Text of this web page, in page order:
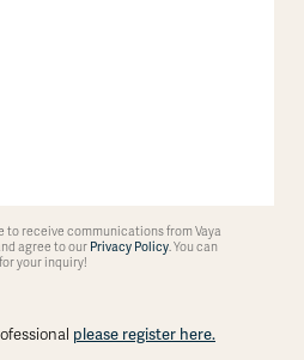
to receive communications from Vaya
agree to our Privacy Policy. You can
your inquiry!
please register here.